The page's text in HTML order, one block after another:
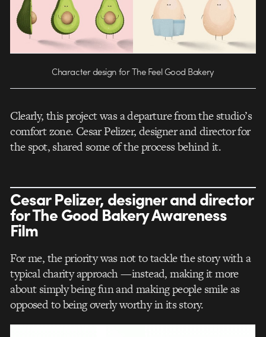
Character design for The Feel Good Bakery
Clearly, this project was a departure from the studio’s
comfort zone. Cesar Pelizer, designer and director for
the spot, shared some of the process behind it.
Cesar Pelizer, designer and director
for The Good Bakery Awareness
Film
For me, the priority was not to tackle the story with a
typical charity approach —instead, making it more
about simply being fun and making people smile as
opposed to being overly worthy in its story.